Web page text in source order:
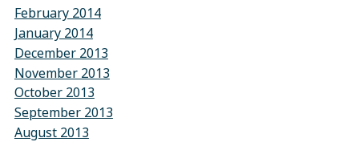
February 2014
January 2014
December 2013
November 2013
October 2013
September 2013
August 2013